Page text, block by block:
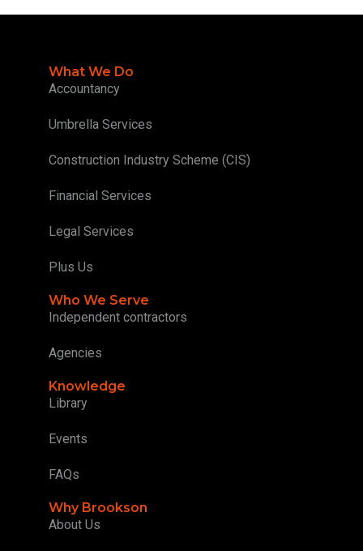
What We Do
Accountancy
Umbrella Services
Construction Industry Scheme (CIS)
Financial Services
Legal Services
Plus Us
Who We Serve
Independent contractors
Agencies
Knowledge
Library
Events
FAQs
Why Brookson
About Us